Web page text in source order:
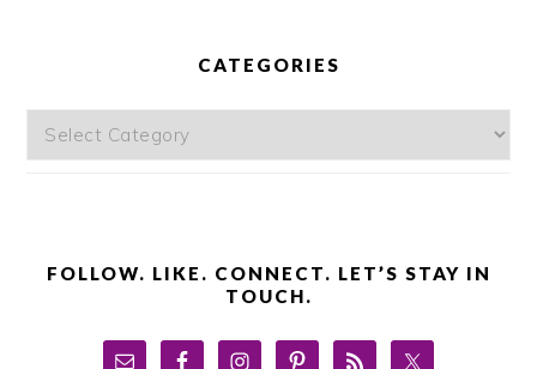
CATEGORIES
Categories
FOLLOW. LIKE. CONNECT. LET’S STAY IN
TOUCH.